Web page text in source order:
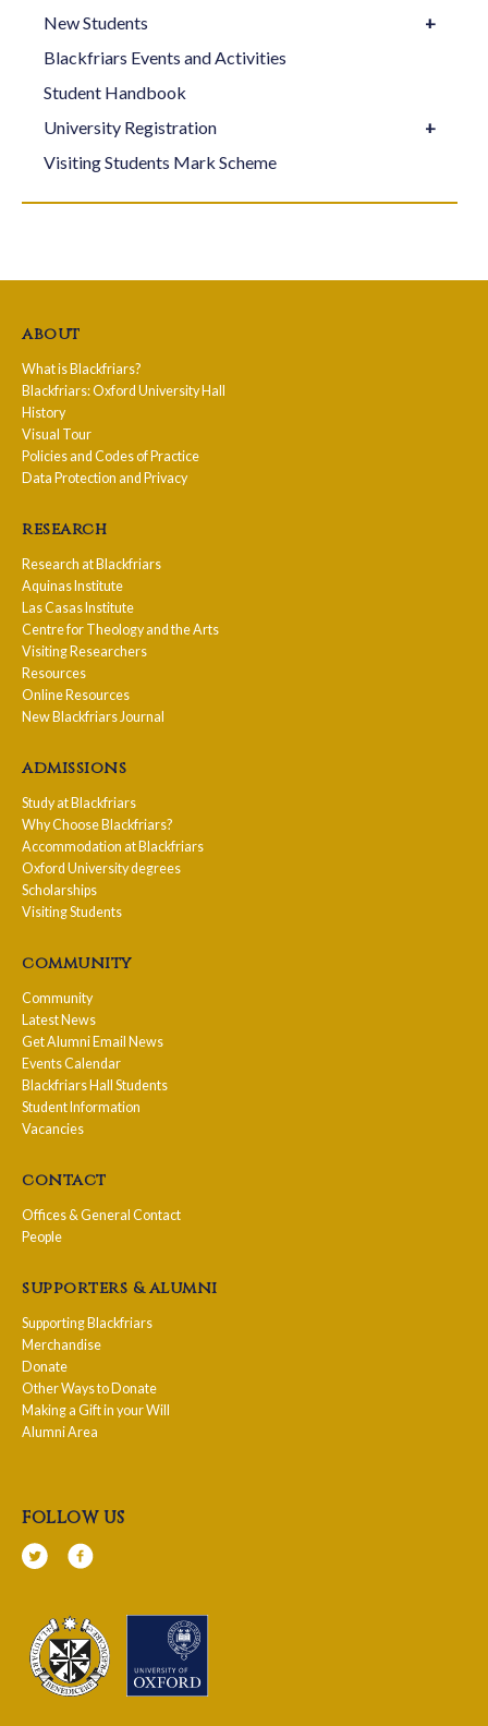
New Students
Blackfriars Events and Activities
Student Handbook
University Registration
Visiting Students Mark Scheme
about
What is Blackfriars?
Blackfriars: Oxford University Hall
History
Visual Tour
Policies and Codes of Practice
Data Protection and Privacy
research
Research at Blackfriars
Aquinas Institute
Las Casas Institute
Centre for Theology and the Arts
Visiting Researchers
Resources
Online Resources
New Blackfriars Journal
admissions
Study at Blackfriars
Why Choose Blackfriars?
Accommodation at Blackfriars
Oxford University degrees
Scholarships
Visiting Students
community
Community
Latest News
Get Alumni Email News
Events Calendar
Blackfriars Hall Students
Student Information
Vacancies
contact
Offices & General Contact
People
supporters & alumni
Supporting Blackfriars
Merchandise
Donate
Other Ways to Donate
Making a Gift in your Will
Alumni Area
follow us